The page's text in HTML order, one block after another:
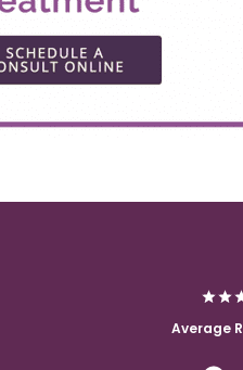
Average